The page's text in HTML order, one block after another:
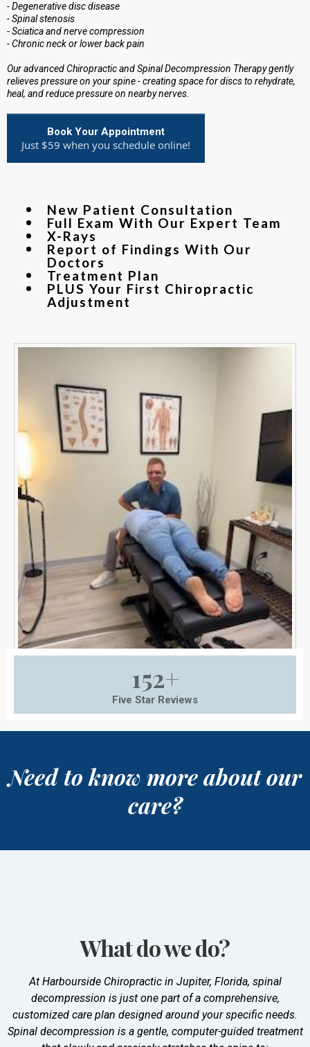
- Degenerative disc disease
- Spinal stenosis
- Sciatica and nerve compression
- Chronic neck or lower back pain
Our advanced Chiropractic and Spinal Decompression Therapy gently
relieves pressure on your spine - creating space for discs to rehydrate,
heal, and reduce pressure on nearby nerves.
Book Your Appointment
Just $59 when you schedule online!
New Patient Consultation
Full Exam With Our Expert Team
X-Rays
Report of Findings With Our
Doctors
Treatment Plan
PLUS Your First Chiropractic
Adjustment
152+
Five Star Reviews
Need to know more about our
care?
What do we do?
At Harbourside Chiropractic in Jupiter, Florida, spinal
decompression is just one part of a comprehensive,
customized care plan designed around your specific needs.
Spinal decompression is a gentle, computer-guided treatment